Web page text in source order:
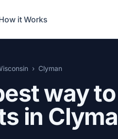
it Works
Clyman
way
in